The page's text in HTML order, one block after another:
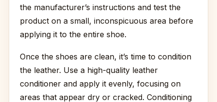
the manufacturer’s instructions and test the
product on a small, inconspicuous area before
applying it to the entire shoe.
Once the shoes are clean, it’s time to condition
the leather. Use a high-quality leather
conditioner and apply it evenly, focusing on
areas that appear dry or cracked. Conditioning